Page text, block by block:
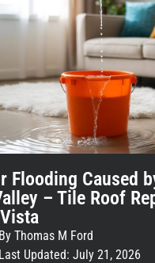
Flooding Caused
– Tile Roof
By Thomas M Ford
Last Updated: July 21, 2026